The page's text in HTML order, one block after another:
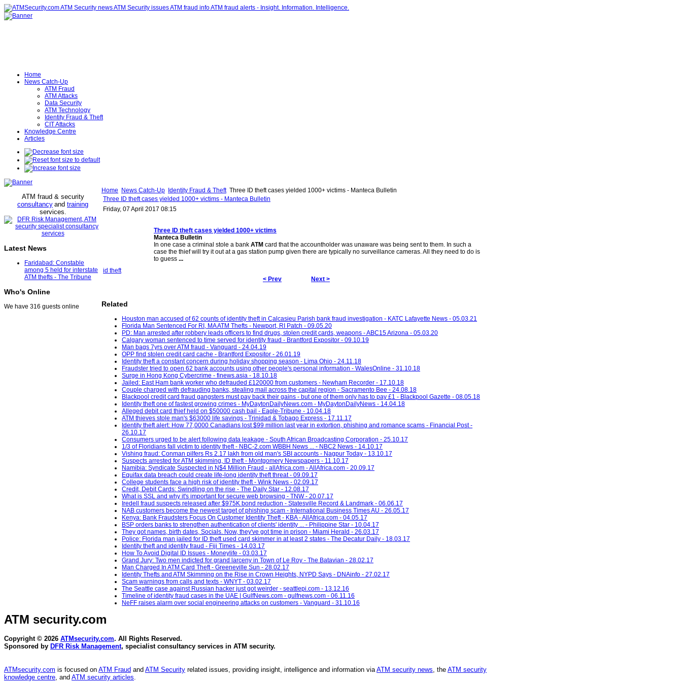
Home
News Catch-Up
ATM Fraud
ATM Attacks
Data Security
ATM Technology
Identity Fraud & Theft
CIT Attacks
Knowledge Centre
Articles
ATM fraud & security
consultancy and training
services.
Latest News
Faridabad: Constable
among 5 held for interstate
ATM thefts - The Tribune
Who's Online
We have 316 guests online
Home News Catch-Up Identity Fraud & Theft Three ID theft cases yielded 1000+ victims - Manteca Bulletin
Three ID theft cases yielded 1000+ victims - Manteca Bulletin
Friday, 07 April 2017 08:15
Three ID theft cases yielded 1000+ victims
Manteca Bulletin
In one case a criminal stole a bank ATM card that the accountholder was unaware was being sent to them. In such a
case the thief will try it out at a gas station pump given there are typically no surveillance cameras. All they need to do is
to guess ...
id theft
< Prev
Next >
Related
Houston man accused of 62 counts of identity theft in Calcasieu Parish bank fraud investigation - KATC Lafayette News - 05.03.21
Florida Man Sentenced For RI, MA ATM Thefts - Newport, RI Patch - 09.05.20
PD: Man arrested after robbery leads officers to find drugs, stolen credit cards, weapons - ABC15 Arizona - 05.03.20
Calgary woman sentenced to time served for identity fraud - Brantford Expositor - 09.10.19
Man bags 7yrs over ATM fraud - Vanguard - 24.04.19
OPP find stolen credit card cache - Brantford Expositor - 26.01.19
Identity theft a constant concern during holiday shopping season - Lima Ohio - 24.11.18
Fraudster tried to open 62 bank accounts using other people's personal information - WalesOnline - 31.10.18
Surge in Hong Kong Cybercrime - finews.asia - 18.10.18
Jailed: East Ham bank worker who defrauded £120000 from customers - Newham Recorder - 17.10.18
Couple charged with defrauding banks, stealing mail across the capital region - Sacramento Bee - 24.08.18
Blackpool credit card fraud gangsters must pay back their gains - but one of them only has to pay £1 - Blackpool Gazette - 08.05.18
Identity theft one of fastest growing crimes - MyDaytonDailyNews.com - MyDaytonDailyNews - 14.04.18
Alleged debit card thief held on $50000 cash bail - Eagle-Tribune - 10.04.18
ATM thieves stole man's $63000 life savings - Trinidad & Tobago Express - 17.11.17
Identity theft alert: How 77,0000 Canadians lost $99 million last year in extortion, phishing and romance scams - Financial Post -
26.10.17
Consumers urged to be alert following data leakage - South African Broadcasting Corporation - 25.10.17
1/3 of Floridians fall victim to identity theft - NBC-2.com WBBH News ... - NBC2 News - 14.10.17
Vishing fraud: Conman pilfers Rs 2.17 lakh from old man's SBI accounts - Nagpur Today - 13.10.17
Suspects arrested for ATM skimming, ID theft - Montgomery Newspapers - 11.10.17
Namibia: Syndicate Suspected in N$4 Million Fraud - allAfrica.com - AllAfrica.com - 20.09.17
Equifax data breach could create life-long identity theft threat - 09.09.17
College students face a high risk of identity theft - Wink News - 02.09.17
Credit, Debit Cards: Swindling on the rise - The Daily Star - 12.08.17
What is SSL and why it's important for secure web browsing - TNW - 20.07.17
Iredell fraud suspects released after $975K bond reduction - Statesville Record & Landmark - 06.06.17
NAB customers become the newest target of phishing scam - International Business Times AU - 26.05.17
Kenya: Bank Fraudsters Focus On Customer Identity Theft - KBA - AllAfrica.com - 04.05.17
BSP orders banks to strengthen authentication of clients' identity ... - Philippine Star - 10.04.17
They got names, birth dates, Socials. Now, they've got time in prison - Miami Herald - 26.03.17
Police: Florida man jailed for ID theft used card skimmer in at least 2 states - The Decatur Daily - 18.03.17
Identity theft and identity fraud - Fiji Times - 14.03.17
How To Avoid Digital ID Issues - Moneylife - 03.03.17
Grand Jury: Two men indicted for grand larceny in Town of Le Roy - The Batavian - 28.02.17
Man Charged In ATM Card Theft - Greeneville Sun - 28.02.17
Identity Thefts and ATM Skimming on the Rise in Crown Heights, NYPD Says - DNAinfo - 27.02.17
Scam warnings from calls and texts - WNYT - 03.02.17
The Seattle case against Russian hacker just got weirder - seattlepi.com - 13.12.16
Timeline of identity fraud cases in the UAE | GulfNews.com - gulfnews.com - 06.11.16
NeFF raises alarm over social engineering attacks on customers - Vanguard - 31.10.16
ATM security.com
Copyright © 2026 ATMsecurity.com. All Rights Reserved.
Sponsored by DFR Risk Management, specialist consultancy services in ATM security.
ATMsecurity.com is focused on ATM Fraud and ATM Security related issues, providing insight, intelligence and information viaATM security news, the ATM security
knowledge centre, and ATM security articles.